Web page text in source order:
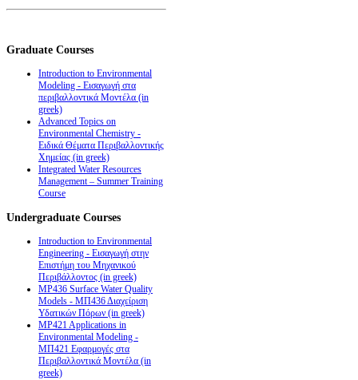
Graduate Courses
Introduction to Environmental
Modeling - Εισαγωγή στα
περιβαλλοντικά Μοντέλα (in
greek)
Advanced Topics on
Environmental Chemistry -
Ειδικά Θέματα Περιβαλλοντικής
Χημείας (in greek)
Integrated Water Resources
Management – Summer Training
Course
Undergraduate Courses
Introduction to Environmental
Engineering - Εισαγωγή στην
Επιστήμη του Μηχανικού
Περιβάλλοντος (in greek)
MP436 Surface Water Quality
Models - ΜΠ436 Διαχείριση
Υδατικών Πόρων (in greek)
MP421 Applications in
Environmental Modeling -
ΜΠ421 Εφαρμογές στα
Περιβαλλοντικά Μοντέλα (in
greek)